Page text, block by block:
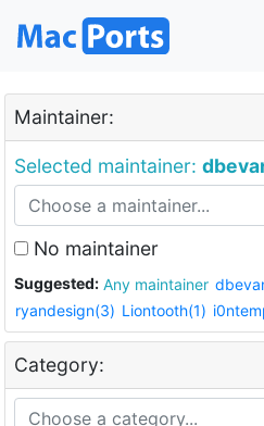
Maintainer:
Selected maintainer:
No maintainer
Suggested: Any maintainer
ryandesign(3) Liontooth(1)
Category: